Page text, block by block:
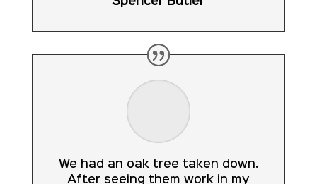
We had an oak tree taken down.
After seeing them work in my